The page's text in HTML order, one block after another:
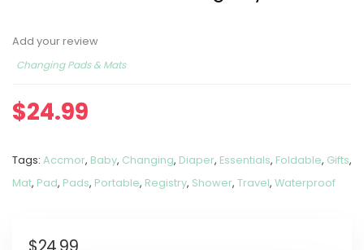
Add your review
Changing Pads & Mats
$24.99
Tags: Accmor, Baby, Changing, Diaper, Essentials, Foldable, Gifts,
Mat, Pad, Pads, Portable, Registry, Shower, Travel, Waterproof